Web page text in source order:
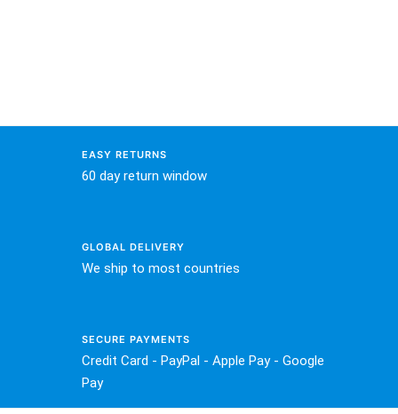
EASY RETURNS
60 day return window
GLOBAL DELIVERY
We ship to most countries
SECURE PAYMENTS
Credit Card - PayPal - Apple Pay - Google
Pay